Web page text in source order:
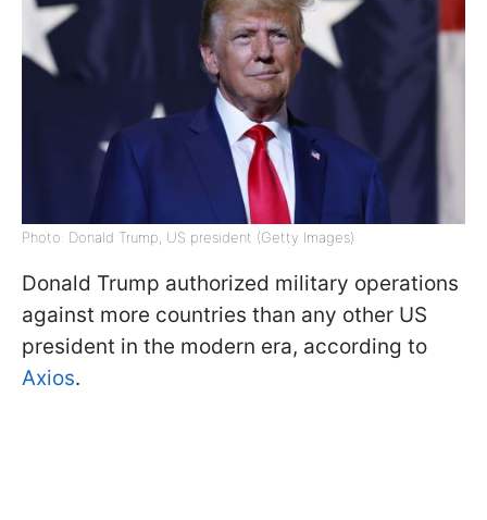
Photo: Donald Trump, US president (Getty Images)
Donald Trump authorized military operations
against more countries than any other US
president in the modern era, according to
Axios.